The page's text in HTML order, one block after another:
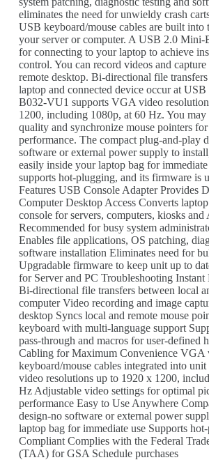
eliminates the need for unwieldy crash
USB keyboard/mouse cables are built
your server or computer. A USB 2.0 Mini-
for connecting to your laptop to achieve
control. You can record videos and
remote desktop. Bi-directional file
laptop and connected device occur at USB
B032-VU1 supports VGA video
1200, including 1080p, at 60 Hz. You may
quality and synchronize mouse pointers
performance. The compact plug-and-play
software or external power supply to
easily inside your laptop bag for
supports hot-plugging, and its firmware is
Features USB Console Adapter Provides
Computer Desktop Access Converts
console for servers, computers, kiosks and
Recommended for busy system
Enables file applications, OS patching,
software installation Eliminates need for
Upgradable firmware to keep unit up to
for Server and PC Troubleshooting
Bi-directional file transfers between local
computer Video recording and image
desktop Syncs local and remote mouse
keyboard with multi-language support
pass-through and macros for user-defined
Cabling for Maximum Convenience VGA
keyboard/mouse cables integrated into
video resolutions up to 1920 x 1200,
Hz Adjustable video settings for optimal
performance Easy to Use Anywhere
design-no software or external power
laptop bag for immediate use Supports
Compliant Complies with the Federal
(TAA) for GSA Schedule purchases